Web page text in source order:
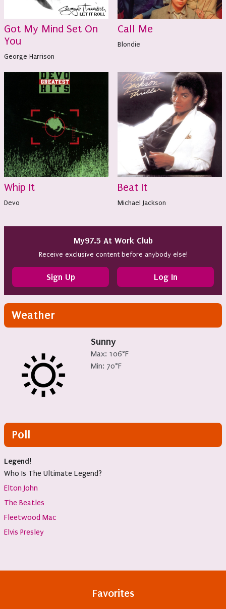
Got My Mind Set On
You
George Harrison
Call Me
Blondie
Whip It
Devo
Beat It
Michael Jackson
My97.5 At Work Club
Receive exclusive content before anybody else!
Sign Up Log In
Weather
Sunny
Max: 106°F
Min: 70°F
Poll
Legend!
Who Is The Ultimate Legend?
Elton John
The Beatles
Fleetwood Mac
Elvis Presley
Favorites